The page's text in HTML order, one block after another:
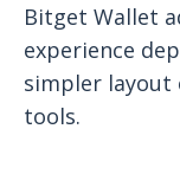
Bitget Wallet
experience
simpler
tools.